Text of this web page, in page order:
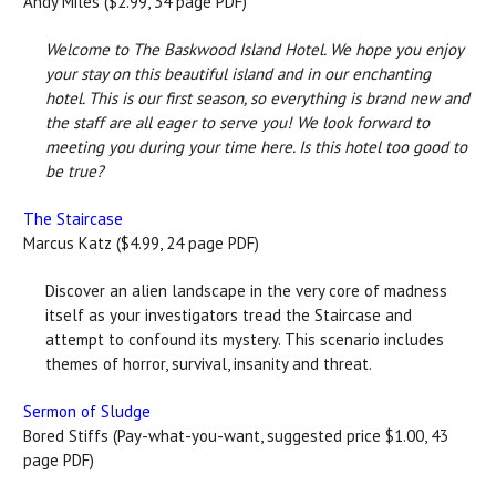
Welcome to The Baskwood Island Hotel. We hope you enjoy
your stay on this beautiful island and in our enchanting
hotel. This is our first season, so everything is brand new and
the staff are all eager to serve you! We look forward to
meeting you during your time here. Is this hotel too good to
be true?
The Staircase
Marcus Katz ($4.99, 24 page PDF)
Discover an alien landscape in the very core of madness
itself as your investigators tread the Staircase and
attempt to confound its mystery. This scenario includes
themes of horror, survival, insanity and threat.
Sermon of Sludge
Bored Stiffs (Pay-what-you-want, suggested price $1.00, 43
page PDF)